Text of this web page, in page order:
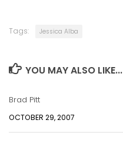
Tags: Jessica Alba
YOU MAY ALSO LIKE...
Brad Pitt
OCTOBER 29, 2007